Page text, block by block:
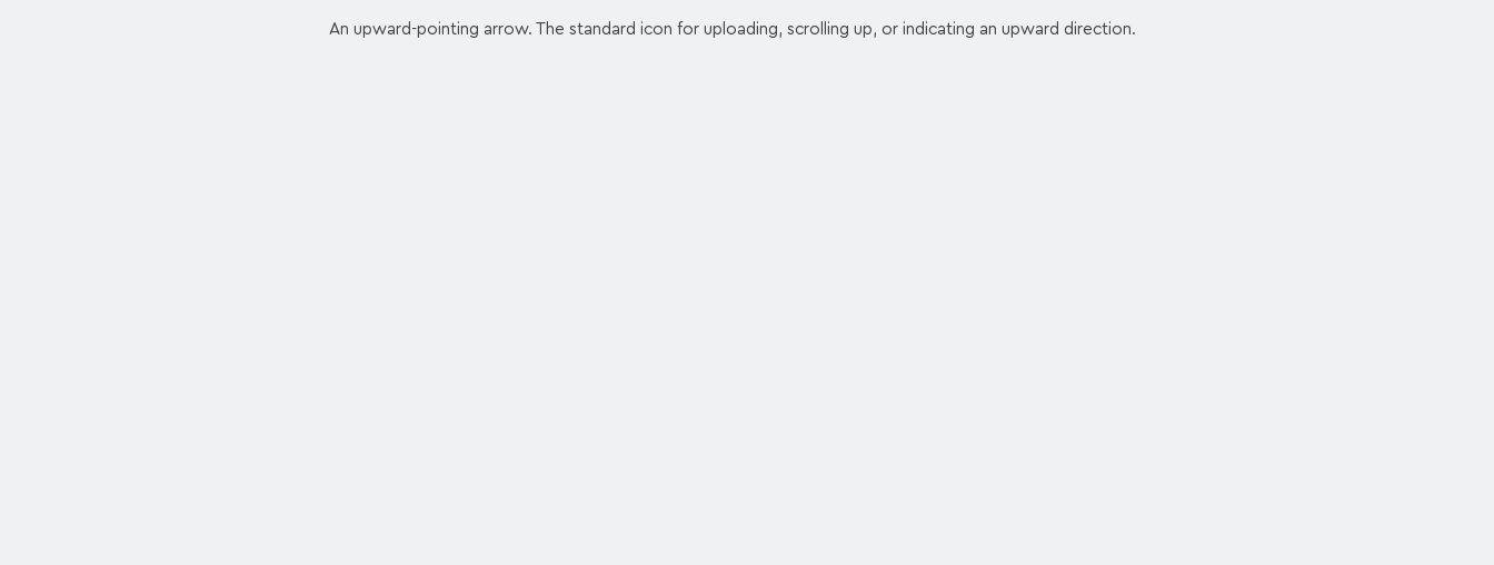
An upward-pointing arrow. The standard icon for uploading, scrolling up, or indicating an upward direction.